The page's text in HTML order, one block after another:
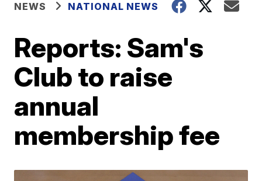
NEWS NATIONAL NEWS
Reports: Sam's
Club to raise
annual
membership fee